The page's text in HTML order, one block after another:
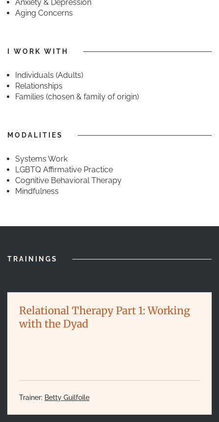
Anxiety & Depression
Aging Concerns
I WORK WITH
Individuals (Adults)
Relationships
Families (chosen & family of origin)
MODALITIES
Systems Work
LGBTQ Affirmative Practice
Cognitive Behavioral Therapy
Mindfulness
TRAININGS
Relational Therapy Part 1: Working
with the Dyad
Trainer: Betty Guilfoile